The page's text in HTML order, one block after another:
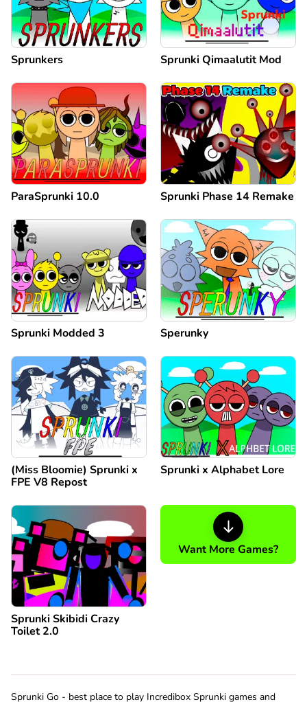
Sprunkers Sprunki Qimaalutit Mod
ParaSprunki 10.0 Sprunki Phase 14 Remake
Sprunki Modded 3 Sperunky
(Miss Bloomie) Sprunki x
FPE V8 Repost
Sprunki x Alphabet Lore
Sprunki Skibidi Crazy
Toilet 2.0
Want More Games?
Sprunki Go - best place to play Incredibox Sprunki games and